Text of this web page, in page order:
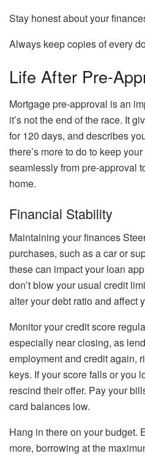
Stay honest about your
Always keep copies of every
Life After Pre-
Mortgage pre-approval is an
it’s not the end of the race. It
for 120 days, and describes
there’s more to do to keep
seamlessly from pre-approval
home.
Financial Stability
Maintaining your finances
purchases, such as a car or
these can impact your loan
don’t blow your usual credit
alter your debt ratio and affect
Monitor your credit score
especially near closing, as
employment and credit again,
keys. If your score falls or you
rescind their offer. Pay your
card balances low.
Hang in there on your budget.
more, borrowing at the